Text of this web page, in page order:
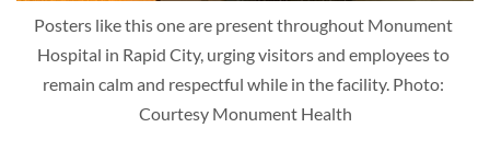
Posters like this one are present throughout Monument
Hospital in Rapid City, urging visitors and employees to
remain calm and respectful while in the facility. Photo:
Courtesy Monument Health